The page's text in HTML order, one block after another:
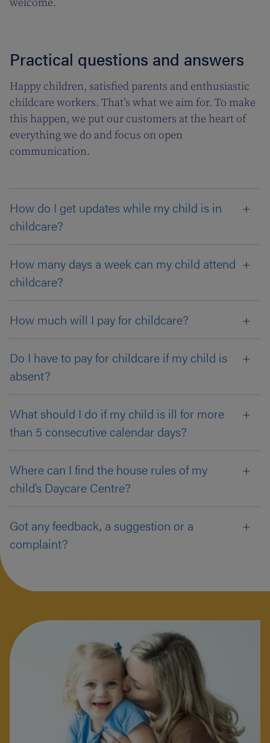
Practical questions and answers
Happy children, satisfied parents and enthusiastic
childcare workers. That’s what we aim for. To make
this happen, we put our customers at the heart of
everything we do and focus on open
communication.
How do I get updates while my child is in
childcare?
How many days a week can my child attend
childcare?
How much will I pay for childcare?
Do I have to pay for childcare if my child is
absent?
What should I do if my child is ill for more
than 5 consecutive calendar days?
Where can I find the house rules of my
child’s Daycare Centre?
Got any feedback, a suggestion or a
complaint?